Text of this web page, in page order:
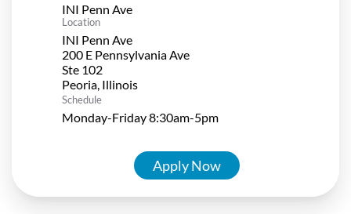
INI Penn Ave
Location
INI Penn Ave
200 E Pennsylvania Ave
Ste 102
Schedule
Monday-Friday 8:30am-5pm
Apply Now